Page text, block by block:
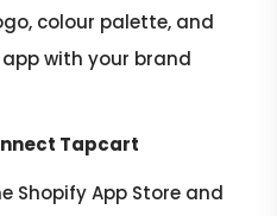
colour palette, and
with your brand
Tapcart
Shopify App Store and